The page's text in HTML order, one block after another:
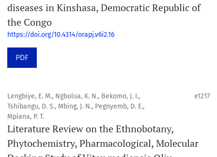
diseases in Kinshasa, Democratic Republic of
the Congo
https://doi.org/10.4314/orapj.v6i2.16
PDF
Lengbiye, E. M., Ngbolua, K. N., Bekomo, J. I.,
Tshibangu, D. S., Mbing, J. N., Pegnyemb, D. E.,
Mpiana, P. T.
e1217
Literature Review on the Ethnobotany,
Phytochemistry, Pharmacological, Molecular